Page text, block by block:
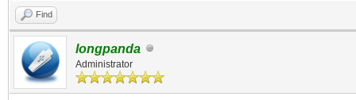
Find
longpanda
Administrator